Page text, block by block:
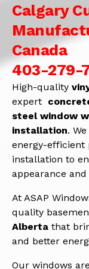
Calgary
Canada
403-279-
High-quality
expert
steel window
installation.
energy-efficient
installation to
appearance and
At ASAP
quality
Alberta that
and better
Our windows